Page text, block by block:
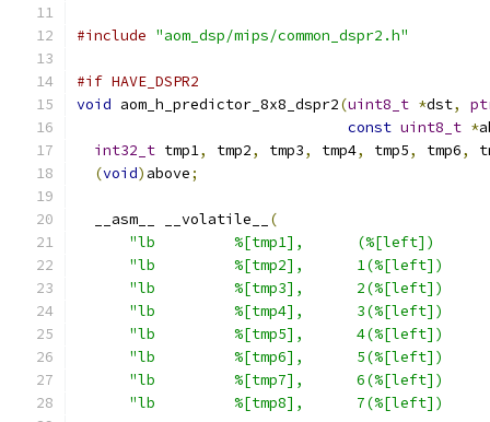
#include "aom_dsp/mips/common_dspr2.h"
#if HAVE_DSPR2
void aom_h_predictor_8x8_dspr2(uint8_t *dst,
const uint8_t *
int32_t tmp1, tmp2, tmp3, tmp4, tmp5, tmp6,
(void) above;
  __asm__ __volatile__
(
"lb         %[tmp1],      (%[left])
"lb         %[tmp2],      1(%[left])
"lb         %[tmp3],      2(%[left])
"lb         %[tmp4],      3(%[left])
"lb         %[tmp5],      4(%[left])
"lb         %[tmp6],      5(%[left])
"lb         %[tmp7],      6(%[left])
"lb         %[tmp8],      7(%[left])